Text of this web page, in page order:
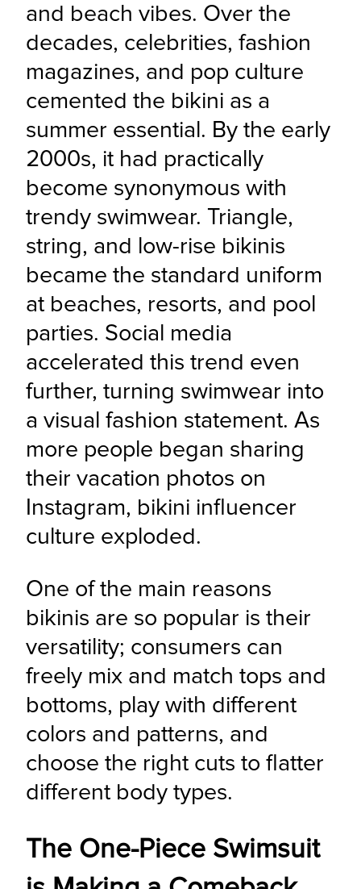
and beach vibes. Over the
decades, celebrities, fashion
magazines, and pop culture
cemented the bikini as a
summer essential. By the early
2000s, it had practically
become synonymous with
trendy swimwear. Triangle,
string, and low-rise bikinis
became the standard uniform
at beaches, resorts, and pool
parties. Social media
accelerated this trend even
further, turning swimwear into
a visual fashion statement. As
more people began sharing
their vacation photos on
Instagram, bikini influencer
culture exploded.
One of the main reasons
bikinis are so popular is their
versatility; consumers can
freely mix and match tops and
bottoms, play with different
colors and patterns, and
choose the right cuts to flatter
different body types.
The One-Piece Swimsuit